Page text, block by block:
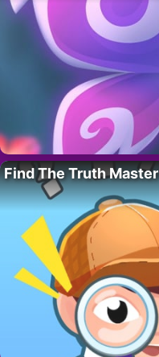
Find The Truth Master